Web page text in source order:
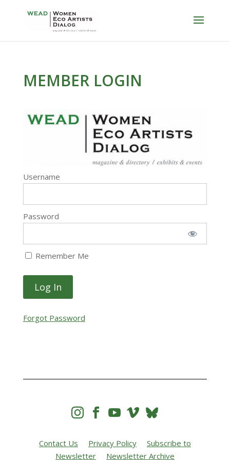
MEMBER LOGIN
Username
Password
Remember Me
Forgot Password
   
Contact Us Privacy Policy
Subscribe to
Newsletter
Newsletter Archive